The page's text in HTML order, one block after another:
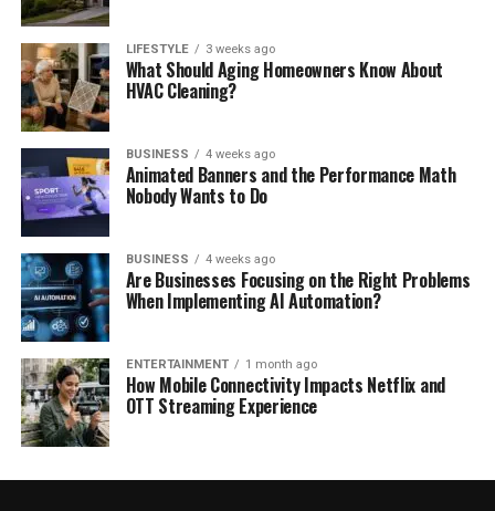
LIFESTYLE 3 weeks ago
What Should Aging Homeowners Know About
HVAC Cleaning?
BUSINESS 4 weeks ago
Animated Banners and the Performance Math
Nobody Wants to Do
BUSINESS 4 weeks ago
Are Businesses Focusing on the Right Problems
When Implementing AI Automation?
ENTERTAINMENT 1 month ago
How Mobile Connectivity Impacts Netflix and
OTT Streaming Experience